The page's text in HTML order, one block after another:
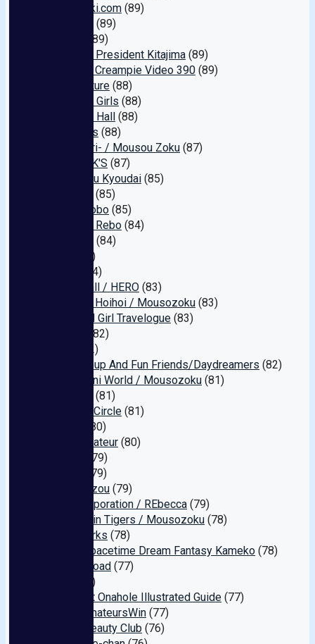
Shishunki.com (89)
(89)
(89)
Crooked President Kitajima (89)
Amateur Creampie Video 390 (89)
Mirai Future (88)
Blushing Girls (88)
Galaxy☆ Hall (88)
Darkness (88)
Burokkori- / Mousou Zoku (87)
OFFICE K'S (87)
Marukusu Kyoudai (85)
(85)
Take Shobo (85)
Cherries Rebo (84)
(84)
(84)
(84)
Aqua Mall / HERO (83)
Shirouto Hoihoi / Mousozoku (83)
Beautiful Girl Travelogue (83)
(82)
(82)
Fuck Group And Fun Friends/Daydreamers (82)
Openipeni World / Mousozoku (81)
(81)
Ecstasy Circle (81)
(80)
Pure Amateur (80)
(79)
(79)
Atena Eizou (79)
Glatt Corporation / REbecca (79)
Kahanshin Tigers / Mousozoku (78)
Real Works (78)
Super Spacetime Dream Fantasy Kameko (78)
Queen Road (77)
(77)
My Meat Onahole Illustrated Guide (77)
#OnlyAmateursWin (77)
Tokyo Beauty Club (76)